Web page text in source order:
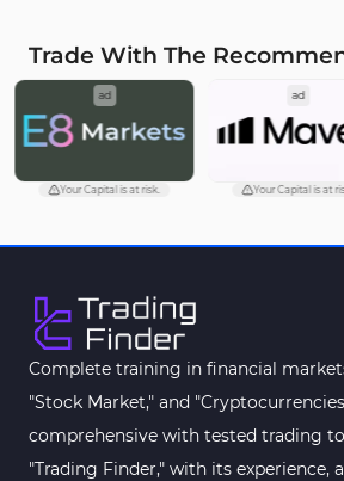
Trade With The
ad
Your Capital is at risk.
ad
Your Capital is at
Complete training in financial
"Stock Market," and
comprehensive with tested trading
"Trading Finder," with its experience,